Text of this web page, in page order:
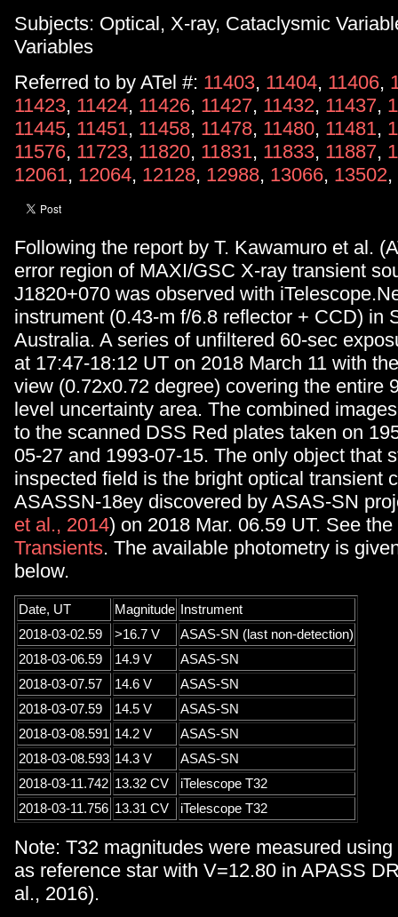
Subjects: Optical, X-ray, Cataclysmic
Variables
Referred to by ATel #: 11403, 11404, 11406,
11423, 11424, 11426, 11427, 11432, 11437,
11445, 11451, 11458, 11478, 11480, 11481,
11576, 11723, 11820, 11831, 11833, 11887,
12061, 12064, 12128, 12988, 13066, 13502,
Following the report by T. Kawamuro et al.
error region of MAXI/GSC X-ray transient
J1820+070 was observed with
instrument (0.43-m f/6.8 reflector + CCD) in
Australia. A series of unfiltered 60-sec
at 17:47-18:12 UT on 2018 March 11 with
view (0.72x0.72 degree) covering the entire
level uncertainty area. The combined
to the scanned DSS Red plates taken on
05-27 and 1993-07-15. The only object that
inspected field is the bright optical transient
ASASSN-18ey discovered by ASAS-SN
et al., 2014) on 2018 Mar. 06.59 UT. See
Transients. The available photometry is
below.
Date, UT Magnitude
Instrument
2018-03-02.59
>16.7 V
ASAS-SN (last non-detection)
2018-03-06.59
14.9 V
ASAS-SN
2018-03-07.57
14.6 V
ASAS-SN
2018-03-07.59
14.5 V
ASAS-SN
2018-03-08.591 14.2 V
ASAS-SN
2018-03-08.593 14.3 V
ASAS-SN
2018-03-11.742 13.32 CV
iTelescope T32
2018-03-11.756 13.31 CV iTelescope T32
Note: T32 magnitudes were measured
as reference star with V=12.80 in APASS
al., 2016).